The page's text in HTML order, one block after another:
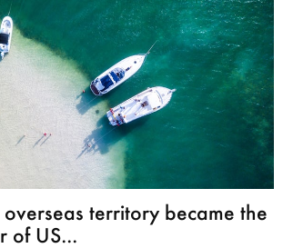
territory became the
of US...